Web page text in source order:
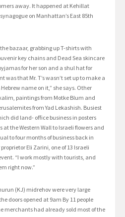
away. It happened at Kehillat
on Manhattan’s East 85th
bazaar, grabbing up T-shirts with
key chains and Dead Sea skincare
for her son and a shul hat for
was that Mr. T’s wasn’t set up to make a
name on it,” she says. Other
paintings from Motke Blum and
from Yad Lekashish. Busiest
did land- office business in posters
at the Western Wall to Israeli flowers and
to four months of business back in
Eli Zarini, one of 13 Israeli
“I work mostly with tourists, and
right now.”
(KJ) midrehov were very large
doors opened at 9am By 11 people
merchants had already sold most of the